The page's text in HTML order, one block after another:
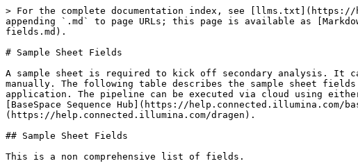
> For the complete documentation index, see [llms.txt](https://
appending `.md` to page URLs; this page is available as
fields.md).
# Sample Sheet Fields
A sample sheet is required to kick off secondary analysis. It can
manually. The following table describes the sample sheet fields
application. The pipeline can be executed via cloud using
[BaseSpace Sequence Hub](https://help.connected.illumina.com/
(https://help.connected.illumina.com/dragen).
## Sample Sheet Fields
This is a non comprehensive list of fields.